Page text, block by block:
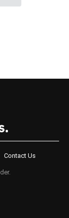
Contact Us